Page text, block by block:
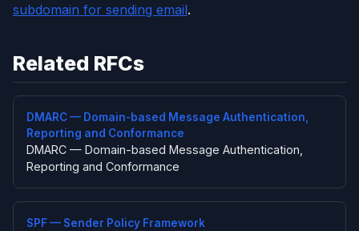
subdomain for sending email.
Related RFCs
DMARC — Domain-based Message Authentication,
Reporting and Conformance
DMARC — Domain-based Message Authentication,
Reporting and Conformance
SPF — Sender Policy Framework